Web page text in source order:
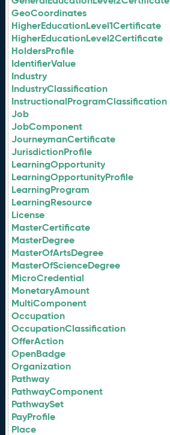
GeoCoordinates
HigherEducationLevel1Certificate
HigherEducationLevel2Certificate
HoldersProfile
IdentifierValue
Industry
IndustryClassification
InstructionalProgramClassification
Job
JobComponent
JourneymanCertificate
JurisdictionProfile
LearningOpportunity
LearningOpportunityProfile
LearningProgram
LearningResource
License
MasterCertificate
MasterDegree
MasterOfArtsDegree
MasterOfScienceDegree
MicroCredential
MonetaryAmount
MultiComponent
Occupation
OccupationClassification
OfferAction
OpenBadge
Organization
Pathway
PathwayComponent
PathwaySet
PayProfile
Place